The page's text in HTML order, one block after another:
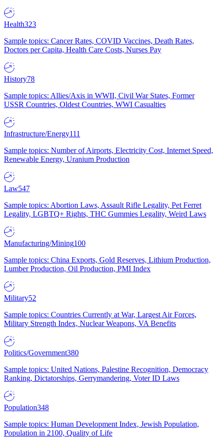
Health323
Sample topics: Cancer Rates, COVID Vaccines, Death Rates,
Doctors per Capita, Health Care Costs, Nurses Pay
History78
Sample topics: Allies/Axis in WWII, Civil War States, Former
USSR Countries, Oldest Countries, WWI Casualties
Infrastructure/Energy111
Sample topics: Number of Airports, Electricity Cost, Internet Speed,
Renewable Energy, Uranium Production
Law547
Sample topics: Abortion Laws, Assault Rifle Legality, Pet Ferret
Legality, LGBTQ+ Rights, THC Gummies Legality, Weird Laws
Manufacturing/Mining100
Sample topics: China Exports, Gold Reserves, Lithium Production,
Lumber Production, Oil Production, PMI Index
Military52
Sample topics: Countries Currently at War, Largest Air Forces,
Military Strength Index, Nuclear Weapons, VA Benefits
Politics/Government380
Sample topics: United Nations, Palestine Recognition, Democracy
Ranking, Dictatorships, Gerrymandering, Voter ID Laws
Population348
Sample topics: Human Development Index, Jewish Population,
Population in 2100, Quality of Life